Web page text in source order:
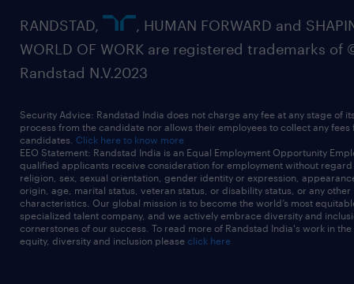
RANDSTAD,
, HUMAN FORWARD and
WORLD OF WORK are registered trademarks of
Randstad N.V.2023
Security Advice: Randstad India does not charge any fee at any stage of
process from the candidate nor allows their employees to collect any fees
candidates. Click here to know more
EEO Statement: Randstad India is an Equal Employment Opportunity
qualified applicants receive consideration for employment without
religion, sex, sexual orientation, gender identity or expression,
origin, age, marital status, veteran status, or disability status, or any other
characteristics. Our global mission is to become the world’s most
specialized talent company, and we actively embrace diversity and
cornerstones of our success. To read more of Randstad India's work in
equity, diversity and inclusion please click here